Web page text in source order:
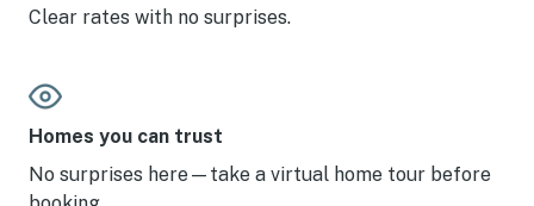
Clear rates with no surprises.
Homes you can trust
No surprises here—take a virtual home tour before